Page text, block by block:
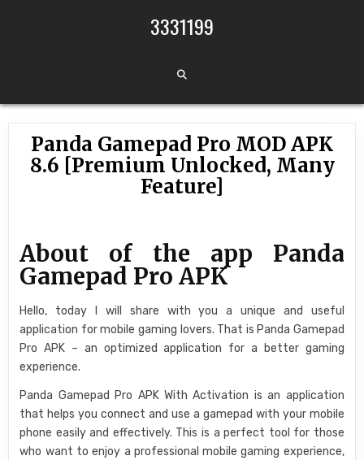
3331199
Panda Gamepad Pro MOD APK
8.6 [Premium Unlocked, Many
Feature]
About of the app Panda
Gamepad Pro APK
Hello, today I will share with you a unique and useful
application for mobile gaming lovers. That is Panda Gamepad
Pro APK – an optimized application for a better gaming
experience.
Panda Gamepad Pro APK With Activation is an application
that helps you connect and use a gamepad with your mobile
phone easily and effectively. This is a perfect tool for those
who want to enjoy a professional mobile gaming experience,